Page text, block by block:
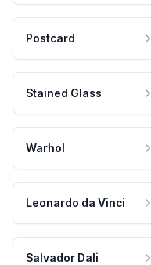
Postcard
Stained Glass
Warhol
Leonardo da Vinci
Salvador Dali